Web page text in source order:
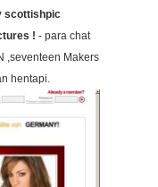
scottishpic
! - para chat
,seventeen Makers
hentapi.